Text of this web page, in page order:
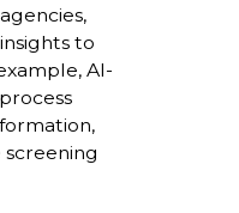
to
AI-